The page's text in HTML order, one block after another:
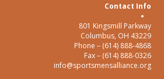
Contact Info
801 Kingsmill Parkway
Columbus, OH 43229
Phone – (614) 888-4868
Fax – (614) 888-0326
info@sportsmensalliance.org